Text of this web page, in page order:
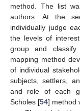
method. The list
authors. At the
individually judge
the levels of
group and classify
mapping method
of individual
subjects, settlers,
and role of each
Scholes [54] method